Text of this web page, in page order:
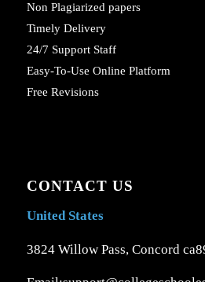
Non Plagiarized papers
Timely Delivery
24/7 Support Staff
Easy-To-Use Online Platform
Free Revisions
CONTACT US
United States
3824 Willow Pass, Concord